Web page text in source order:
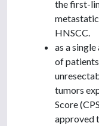
the first-
HNSCC.
as a
of
tumors
Score
approved